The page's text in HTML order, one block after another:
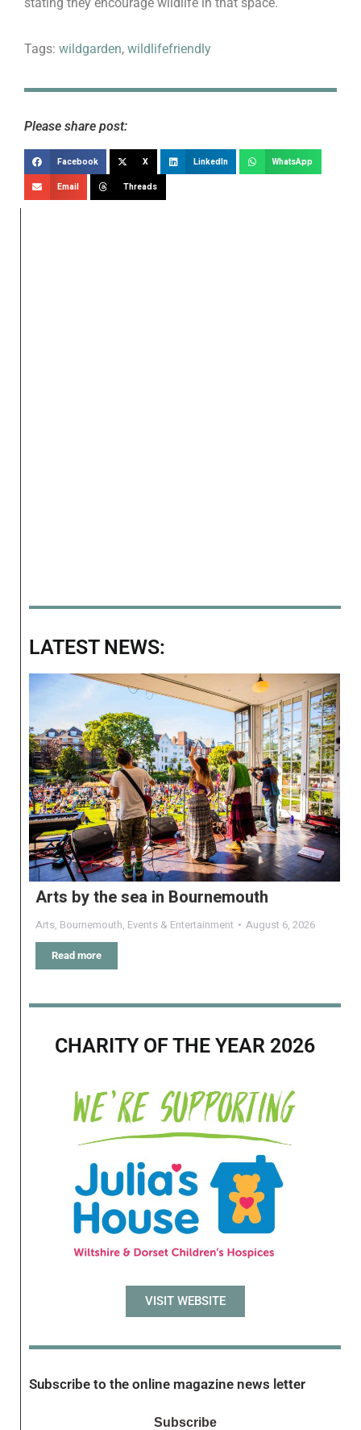
Tags: wildgarden, wildlifefriendly
Please share post:
Facebook X LinkedIn WhatsApp
Email Threads
LATEST NEWS:
Arts by the sea in Bournemouth
Arts, Bournemouth, Events & Entertainment August 6, 2026
Read more
CHARITY OF THE YEAR 2026
VISIT WEBSITE
Subscribe to the online magazine news letter
Subscribe